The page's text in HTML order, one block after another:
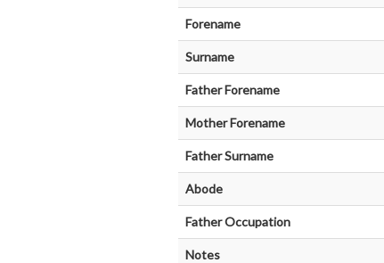
Forename
Surname
Father Forename
Mother Forename
Father Surname
Abode
Father Occupation
Notes